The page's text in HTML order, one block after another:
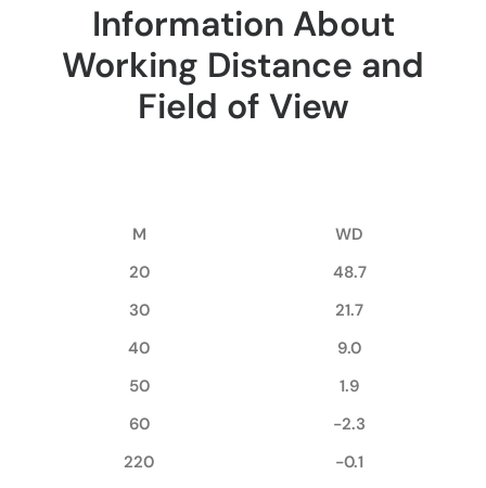
Information About
Working Distance and
Field of View
M
WD
20
48.7
30
21.7
40
9.0
50
1.9
60
-2.3
220
-0.1